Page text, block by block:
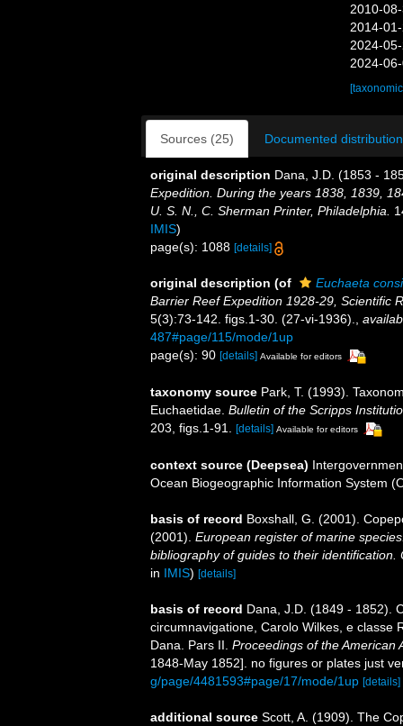
2010-
2014-
2024-
2024-
Sources (25) Documented
original description Dana, J.D. (1853 -
Expedition. During the years 1838, 1839,
U. S. N., C. Sherman Printer, Philadelphia.
IMIS)
page(s): 1088 [details]
original description (of
Euchaeta
Barrier Reef Expedition 1928-29, Scientific
5(3):73-142. figs.1-30. (27-vi-1936).
487#page/115/mode/1up
page(s): 90 [details] Available for editors
taxonomy source Park, T. (1993).
Euchaetidae. Bulletin of the Scripps
203, figs.1-91.
[details] Available for editors
context source (Deepsea)
Ocean Biogeographic Information System
basis of record Boxshall, G. (2001).
(2001). European register of marine
bibliography of guides to their identification.
in IMIS) [details]
basis of record Dana, J.D. (1849 - 1852).
circumnavigatione, Carolo Wilkes, e classe
Dana. Pars II. Proceedings of the American
1848-May 1852]. no figures or plates just
g/page/4481593#page/17/mode/1up [details]
additional source Scott, A. (1909). The